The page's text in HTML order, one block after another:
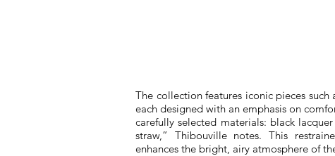
The collection features iconic pieces
each designed with an emphasis on
carefully selected materials: black
straw,” Thibouville notes. This
enhances the bright, airy atmosphere of